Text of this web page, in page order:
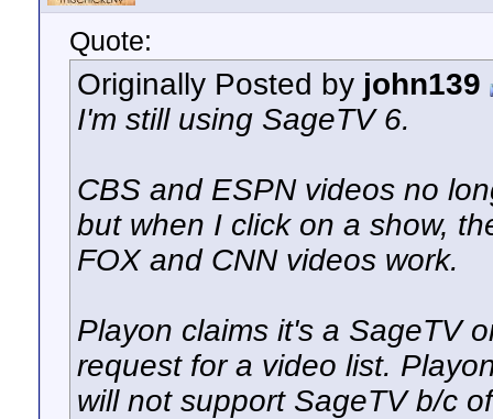
Quote:
Originally Posted by john139
I'm still using SageTV 6.
CBS and ESPN videos no
but when I click on a show,
FOX and CNN videos work.
Playon claims it's a SageTV
request for a video list.
will not support SageTV b/c